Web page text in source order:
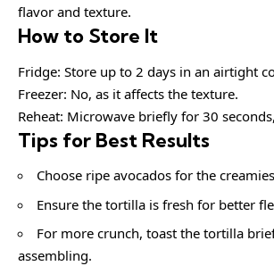
flavor and texture.
How to Store It
Fridge: Store up to 2 days in an airtight
Freezer: No, as it affects the texture.
Reheat: Microwave briefly for 30
Tips for Best Results
Choose ripe avocados for the
Ensure the tortilla is fresh for better
For more crunch, toast the tortilla
assembling.